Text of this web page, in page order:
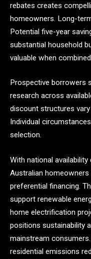
rebates creates
homeowners. Long-
Potential five-year
substantial household
valuable when
Prospective borrowers
research across
discount structures
Individual
selection.
With national
Australian
preferential financing.
support renewable
home electrification
positions sustainability
mainstream
residential emissions